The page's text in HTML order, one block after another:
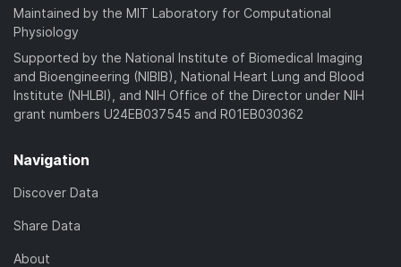
Maintained by the MIT Laboratory for Computational
Physiology
Supported by the National Institute of Biomedical Imaging
and Bioengineering (NIBIB), National Heart Lung and Blood
Institute (NHLBI), and NIH Office of the Director under NIH
grant numbers U24EB037545 and R01EB030362
Navigation
Discover Data
Share Data
About